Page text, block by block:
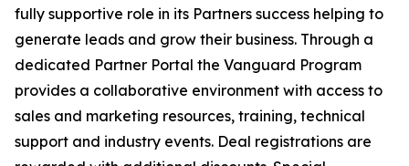
fully supportive role in its Partners success helping to
generate leads and grow their business. Through a
dedicated Partner Portal the Vanguard Program
provides a collaborative environment with access to
sales and marketing resources, training, technical
support and industry events. Deal registrations are